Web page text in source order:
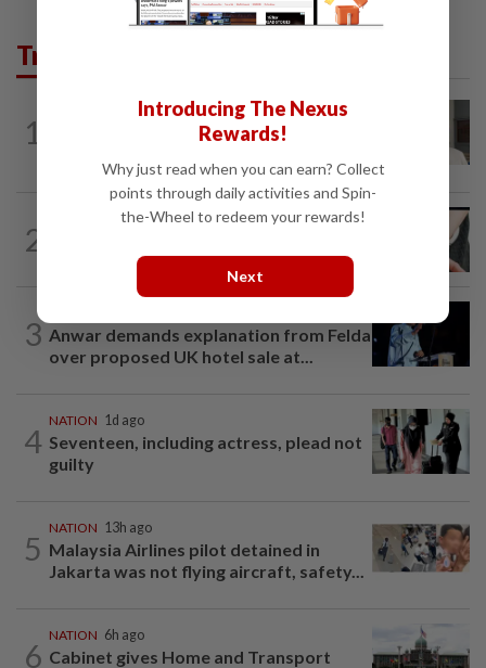
Trending in News
1
11h ago
Ex-radio presenter Ismahalil Hamzah
2
4h ago
touching on 3R issues
3 Anwar demands explanation from Felda
over proposed UK hotel sale at...
4
NATION 1d ago
Seventeen, including actress, plead not
guilty
5
NATION 13h ago
Malaysia Airlines pilot detained in
Jakarta was not flying aircraft, safety...
6
NATION 6h ago
Cabinet gives Home and Transport
Introducing The Nexus
Rewards!
Why just read when you can earn? Collect
points through daily activities and Spin-
the-Wheel to redeem your rewards!
Next